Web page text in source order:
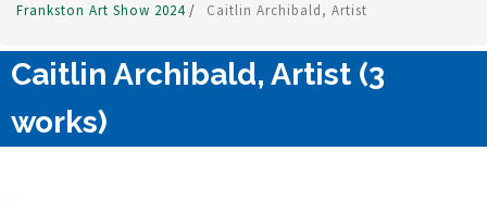
Frankston Art Show 2024/ Caitlin Archibald, Artist
Caitlin Archibald, Artist (3
works)